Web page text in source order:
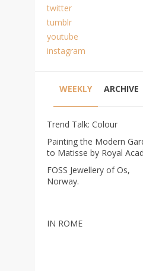
twitter
tumblr
youtube
instagram
WEEKLY ARCHIVE
Trend Talk: Colour
Painting the Modern
to Matisse by Royal
FOSS Jewellery of Os,
Norway.
IN ROME